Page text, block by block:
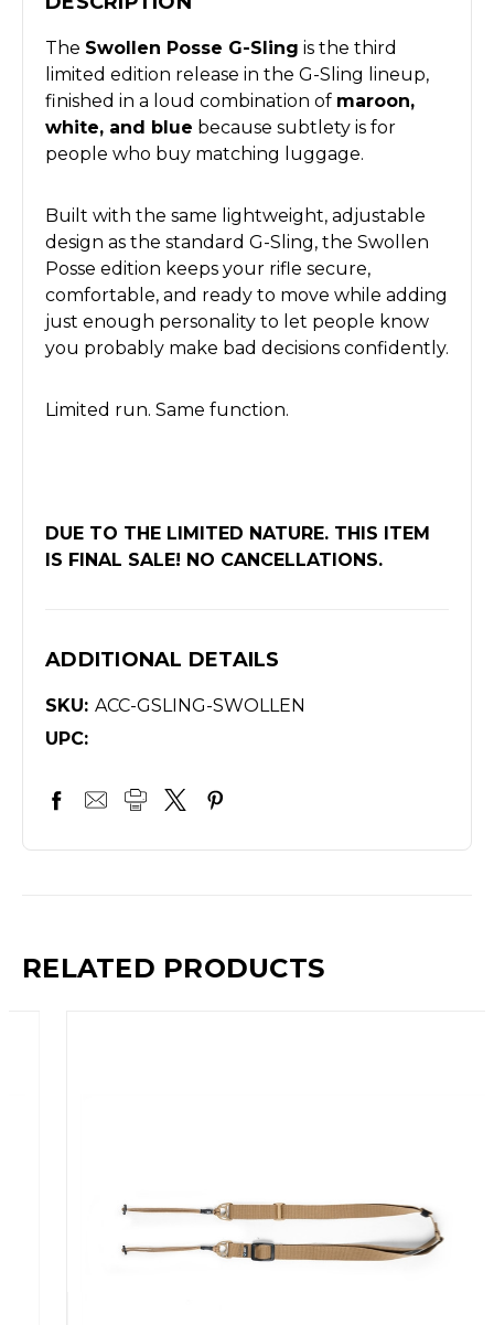
The Swollen Posse G-Sling is the third
limited edition release in the G-Sling lineup,
finished in a loud combination of maroon,
white, and blue because subtlety is for
people who buy matching luggage.
Built with the same lightweight, adjustable
design as the standard G-Sling, the Swollen
Posse edition keeps your rifle secure,
comfortable, and ready to move while adding
just enough personality to let people know
you probably make bad decisions confidently.
Limited run. Same function.
DUE TO THE LIMITED NATURE. THIS ITEM
IS FINAL SALE! NO CANCELLATIONS.
ADDITIONAL DETAILS
SKU: ACC-GSLING-SWOLLEN
UPC:
RELATED PRODUCTS